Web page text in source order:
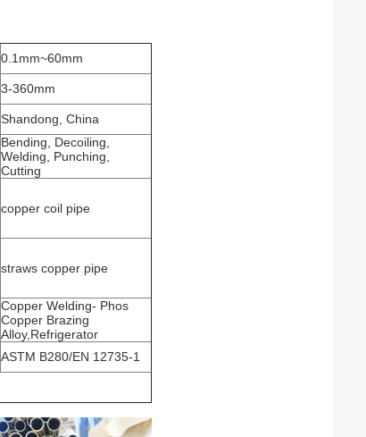
0.1mm~60mm
3-360mm
Shandong, China
Bending, Decoiling,
Welding, Punching,
Cutting
copper coil pipe
straws copper pipe
Copper Welding- Phos
Copper Brazing
Alloy,Refrigerator
ASTM B280/EN 12735-1